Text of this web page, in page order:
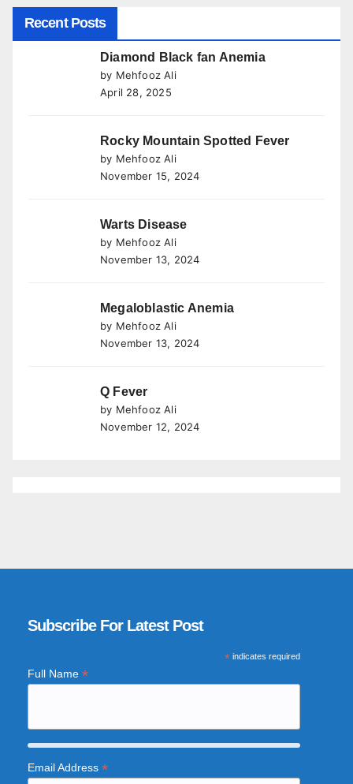
Recent Posts
Diamond Black fan Anemia
by Mehfooz Ali
April 28, 2025
Rocky Mountain Spotted Fever
by Mehfooz Ali
November 15, 2024
Warts Disease
by Mehfooz Ali
November 13, 2024
Megaloblastic Anemia
by Mehfooz Ali
November 13, 2024
Q Fever
by Mehfooz Ali
November 12, 2024
Subscribe For Latest Post
*indicates required
Full Name *
Email Address *